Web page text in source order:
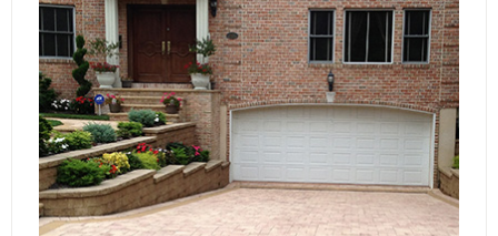
into your home to replicate and complement
its architectural features. We’re glad to
connect all the elements of your landscape for
a cohesive look and feel.